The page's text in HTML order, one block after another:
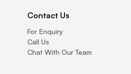
Contact Us
For Enquiry
Call Us
Chat With Our Team